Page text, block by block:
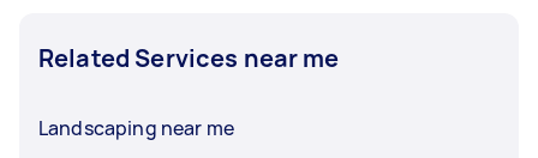
Related Services near me
Landscaping near me